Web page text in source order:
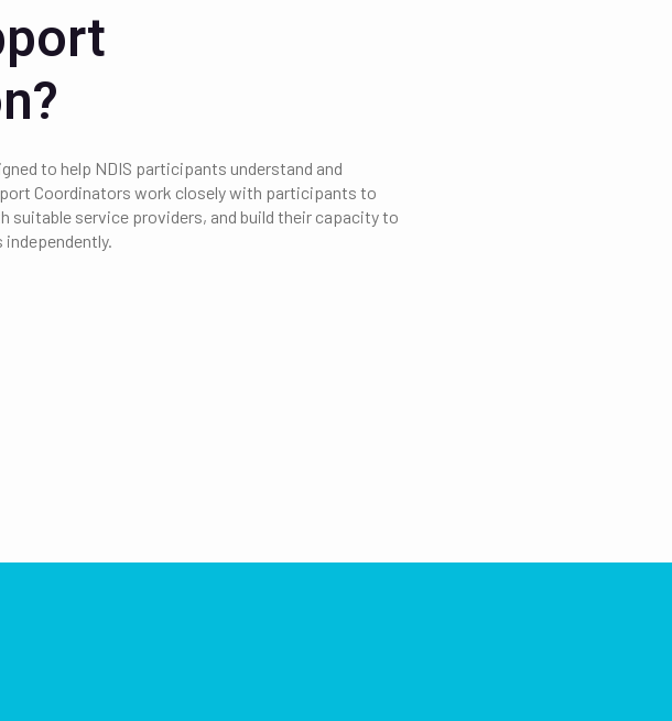
to help NDIS participants understand and
Coordinators work closely with participants to
suitable service providers, and build their capacity to